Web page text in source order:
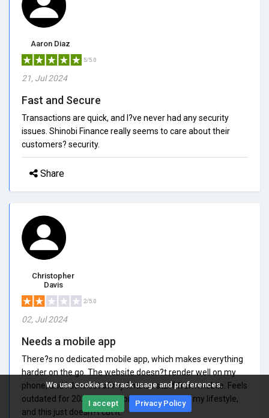
We use cookies to track usage and preferences.
I accept Privacy Policy
Aaron Diaz
5/5.0
21, Jul 2024
Fast and Secure
Transactions are quick, and I?ve never had any security
issues. Shinobi Finance really seems to care about their
customers? security.
Share
Christopher
Davis
2/5.0
02, Jul 2024
Needs a mobile app
There?s no dedicated mobile app, which makes everything
harder on the go. The website doesn?t render well on my
phone, and I do most of my finance stuff from mobile. Feels
outdated for 2025. I need something that fits my lifestyle,
and this just doesn?t cut it.